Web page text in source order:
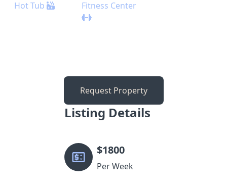
Hot Tub Fitness Center
Request Property
Listing Details
$1800
Per Week